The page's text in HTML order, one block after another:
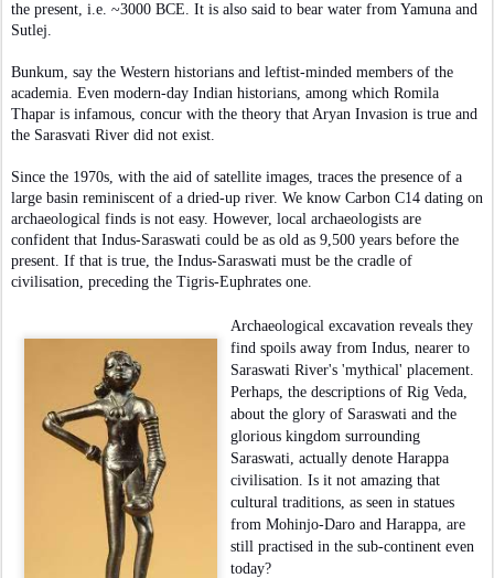
the present, i.e. ~3000 BCE. It is also said to bear water from Yamuna and
Sutlej.
Bunkum, say the Western historians and leftist-minded members of the
academia. Even modern-day Indian historians, among which Romila
Thapar is infamous, concur with the theory that Aryan Invasion is true and
the Sarasvati River did not exist.
Since the 1970s, with the aid of satellite images, traces the presence of a
large basin reminiscent of a dried-up river. We know Carbon C14 dating on
archaeological finds is not easy. However, local archaeologists are
confident that Indus-Saraswati could be as old as 9,500 years before the
present. If that is true, the Indus-Saraswati must be the cradle of
civilisation, preceding the Tigris-Euphrates one.
Archaeological excavation reveals they
find spoils away from Indus, nearer to
Saraswati River's 'mythical' placement.
Perhaps, the descriptions of Rig Veda,
about the glory of Saraswati and the
glorious kingdom surrounding
Saraswati, actually denote Harappa
civilisation. Is it not amazing that
cultural traditions, as seen in statues
from Mohinjo-Daro and Harappa, are
still practised in the sub-continent even
today?